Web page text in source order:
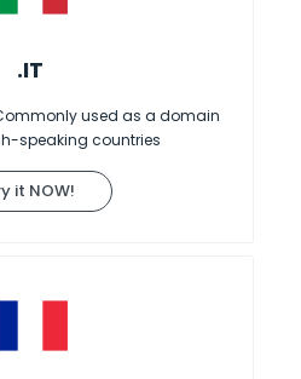
.IT
used as a domain
speaking countries
it NOW!